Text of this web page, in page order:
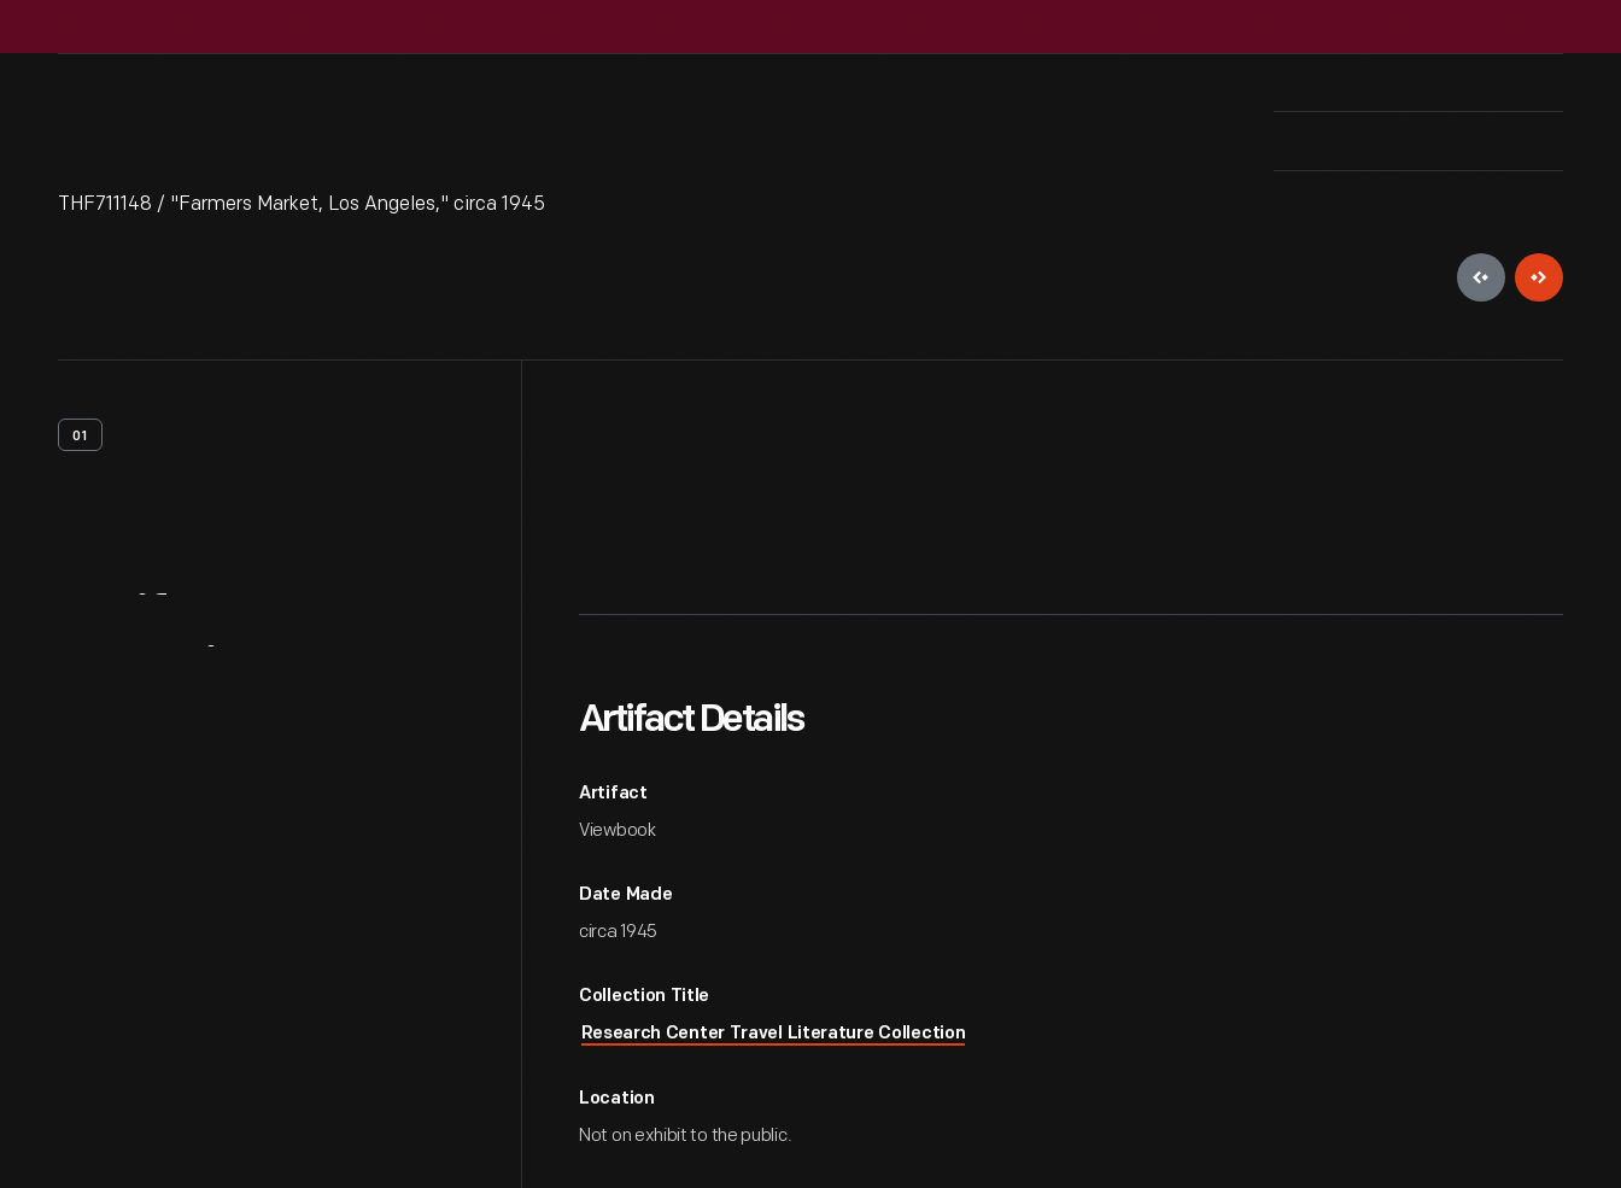
THF711148 / "Farmers Market, Los Angeles," circa 1945
01
Artifact Details
Artifact
Viewbook
Date Made
circa 1945
Collection Title
Research Center Travel Literature Collection
Location
Not on exhibit to the public.